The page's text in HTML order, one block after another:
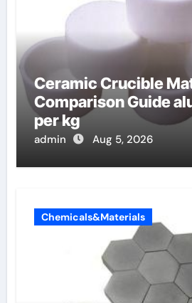
Ceramic Crucible
Comparison Guide
per kg
admin Aug 5, 2026
Chemicals&Materials